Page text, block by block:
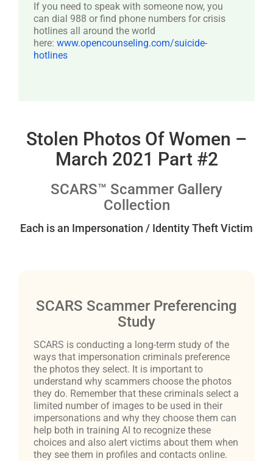
If you need to speak with someone now, you
can dial 988 or find phone numbers for crisis
hotlines all around the world
here: www.opencounseling.com/suicide-
hotlines
Stolen Photos Of Women –
March 2021 Part #2
SCARS™ Scammer Gallery
Collection
Each is an Impersonation / Identity Theft Victim
SCARS Scammer Preferencing
Study
SCARS is conducting a long-term study of the
ways that impersonation criminals preference
the photos they select. It is important to
understand why scammers choose the photos
they do. Remember that these criminals select a
limited number of images to be used in their
impersonations and why they choose them can
help both in training AI to recognize these
choices and also alert victims about them when
they see them in profiles and contacts online.